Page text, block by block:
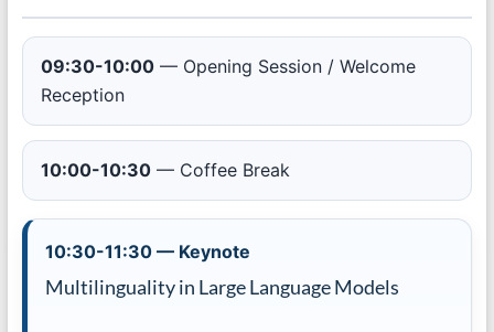
09:30-10:00— Opening Session / Welcome
Reception
10:00-10:30— Coffee Break
10:30-11:30 — Keynote
Multilinguality in Large Language Models